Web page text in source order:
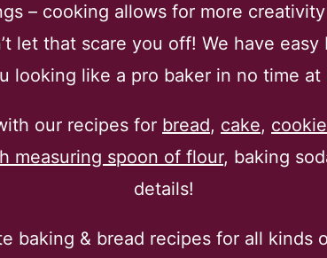
– cooking allows for more
let that scare you off! We have
looking like a pro baker in no time at
our recipes for bread, cake,
measuring spoon of flour, baking
details!
baking & bread recipes for all kinds